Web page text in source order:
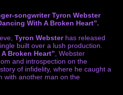
songwriter Tyron Webster
With A Broken Heart”.
Tyron Websterhas released
built over a lush production.
Broken Heart” , Webster
and introspection on the
of infidelity, where he caught a
with another man on the